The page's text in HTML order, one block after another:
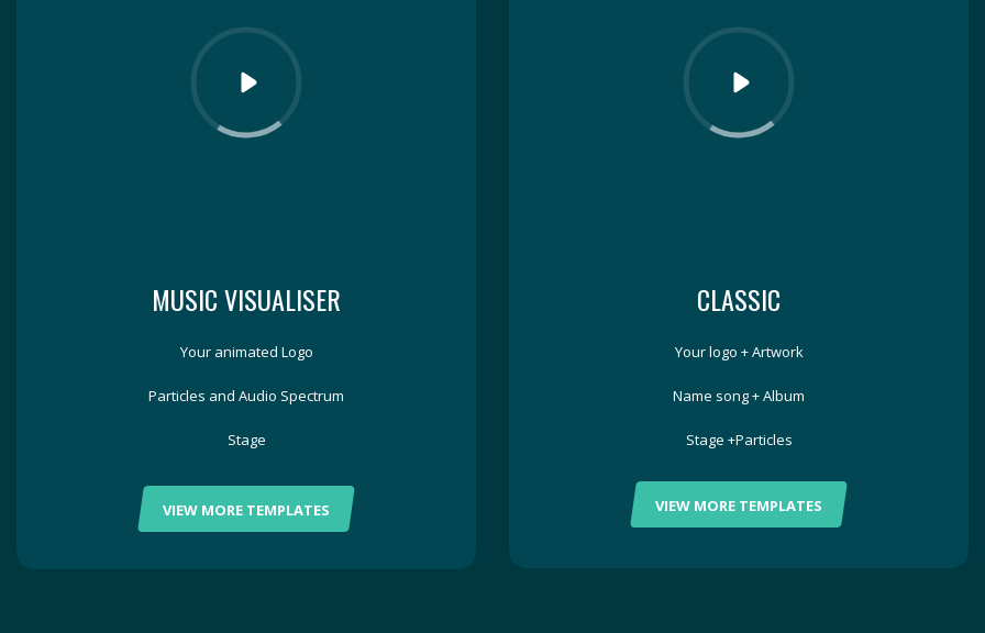
MUSIC VISUALISER
Your animated Logo
Particles and Audio Spectrum
Stage
VIEW MORE TEMPLATES
CLASSIC
Your logo + Artwork
Name song + Album
Stage +Particles
VIEW MORE TEMPLATES